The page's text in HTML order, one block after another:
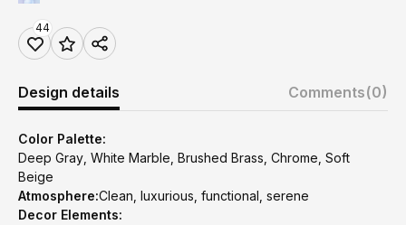
44
Design details Comments(0)
Color Palette:
Deep Gray, White Marble, Brushed Brass, Chrome, Soft
Beige
Atmosphere:Clean, luxurious, functional, serene
Decor Elements: